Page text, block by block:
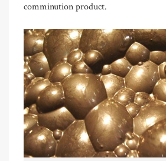
comminution product.